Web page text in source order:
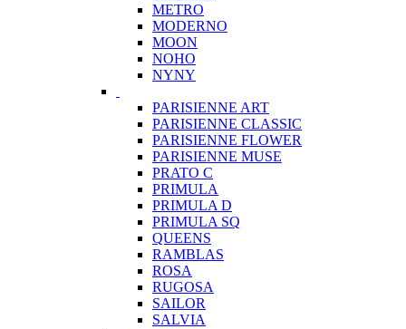
METRO
MODERNO
MOON
NOHO
NYNY
PARISIENNE ART
PARISIENNE CLASSIC
PARISIENNE FLOWER
PARISIENNE MUSE
PRATO C
PRIMULA
PRIMULA D
PRIMULA SQ
QUEENS
RAMBLAS
ROSA
RUGOSA
SAILOR
SALVIA